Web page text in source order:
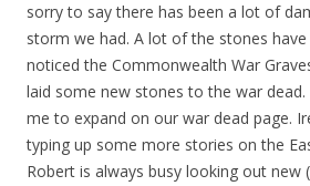
sorry to say there has been a lot of
storm we had. A lot of the stones
noticed the Commonwealth War
laid some new stones to the war
me to expand on our war dead page.
typing up some more stories on the
Robert is always busy looking out new